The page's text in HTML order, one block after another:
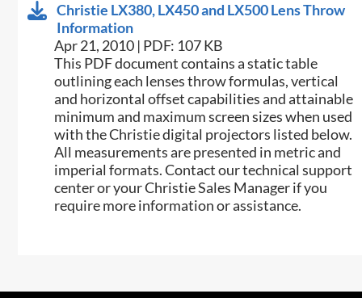
Christie LX380, LX450 and LX500 Lens Throw
Information
Apr 21, 2010 | PDF: 107 KB
This PDF document contains a static table
outlining each lenses throw formulas, vertical
and horizontal offset capabilities and attainable
minimum and maximum screen sizes when used
with the Christie digital projectors listed below.
All measurements are presented in metric and
imperial formats. Contact our technical support
center or your Christie Sales Manager if you
require more information or assistance.